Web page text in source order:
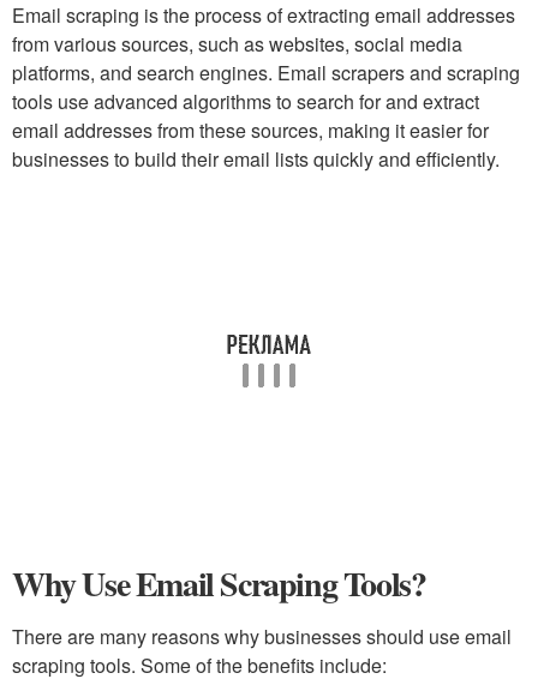
Email scraping is the process of extracting email addresses
from various sources, such as websites, social media
platforms, and search engines. Email scrapers and scraping
tools use advanced algorithms to search for and extract
email addresses from these sources, making it easier for
businesses to build their email lists quickly and efficiently.
Why Use Email Scraping Tools?
There are many reasons why businesses should use email
scraping tools. Some of the benefits include: